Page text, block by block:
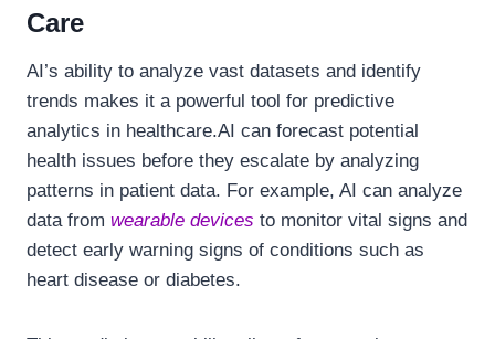
Care
AI’s ability to analyze vast datasets and identify
trends makes it a powerful tool for predictive
analytics in healthcare.AI can forecast potential
health issues before they escalate by analyzing
patterns in patient data. For example, AI can analyze
data from wearable devices to monitor vital signs and
detect early warning signs of conditions such as
heart disease or diabetes.